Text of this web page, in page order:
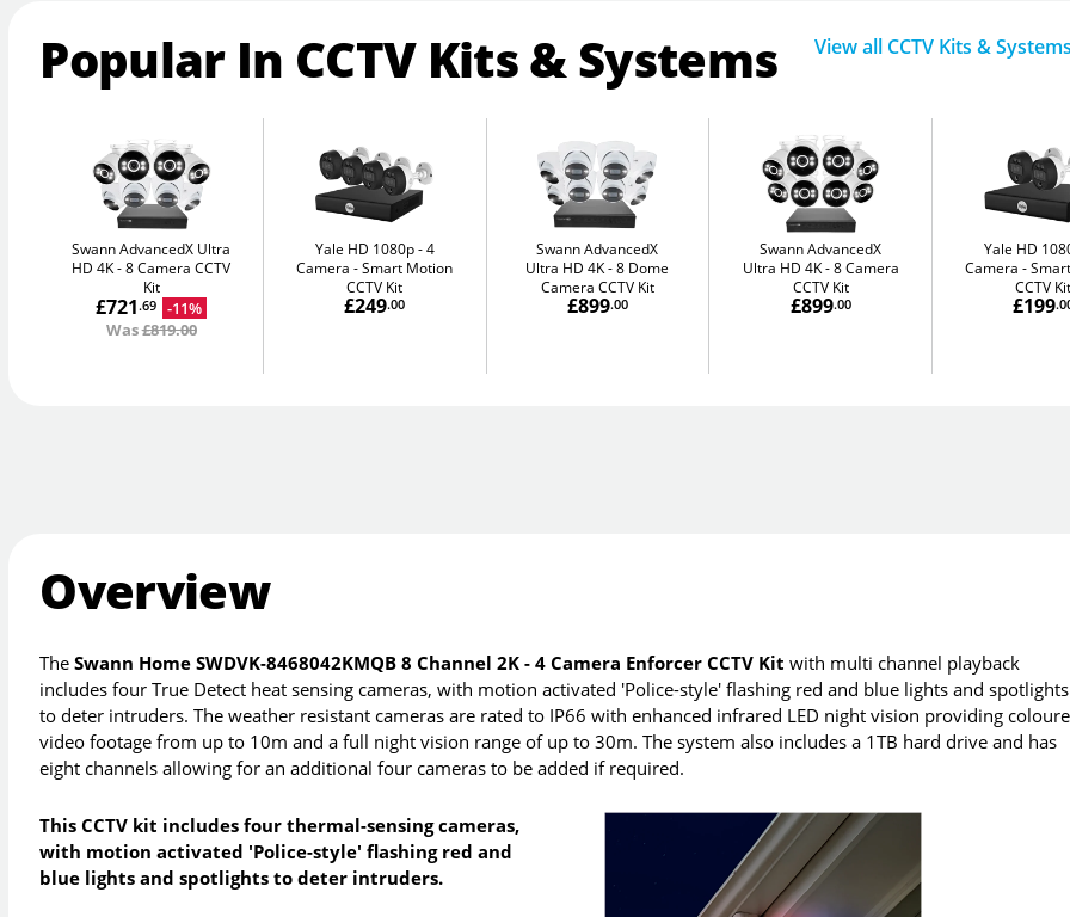
Popular In CCTV Kits & Systems View all CCTV Kits &
Swann AdvancedX Ultra
HD 4K 8 Camera CCTV
Kit
£721.69
-11%
Was£819.00
Yale HD 1080p - 4
Camera
Smart Motion
CCTV Kit
£249.00
Swann AdvancedX
Ultra HD 4K
8 Dome
Camera CCTV Kit
£899.00
Swann AdvancedX
Ultra HD 4K
8 Camera
CCTV Kit
£899.00
Yale HD
Camera
CCTV
£199
Overview
TheSwann Home SWDVK-8468042KMQB 8 Channel 2K - 4 Camera Enforcer CCTV Kit with multi channel playback
includes four True Detect heat sensing cameras, with motion activated 'Police-style' flashing red and blue lights and spotlights
to deter intruders. The weather resistant cameras are rated to IP66 with enhanced infrared LED night vision providing
video footage from up to 10m and a full night vision range of up to 30m. The system also includes a 1TB hard drive and has
eight channels allowing for an additional four cameras to be added if required.
This CCTV kit includes four thermal-sensing cameras,
with motion activated 'Police-style' flashing red and
blue lights and spotlights to deter intruders.